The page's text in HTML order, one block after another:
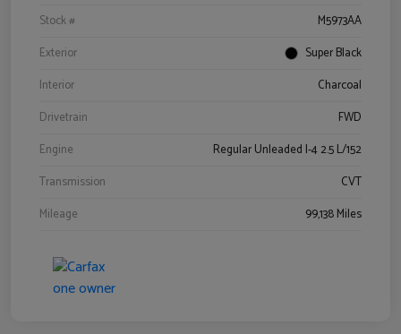
Stock #
M5973AA
Exterior
Super Black
Interior
Charcoal
Drivetrain
FWD
Engine
Regular Unleaded I-4 2.5 L/152
Transmission
CVT
Mileage
99,138 Miles